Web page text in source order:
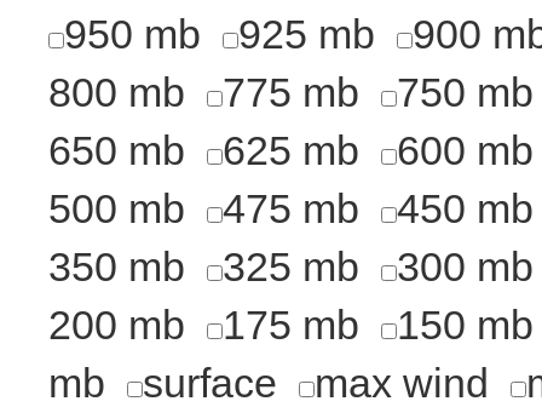
950 mb
925 mb
900
800 mb
775 mb
750 mb
650 mb
625 mb
600 mb
500 mb
475 mb
450 mb
350 mb
325 mb
300 mb
200 mb
175 mb
150 mb
mb
surface max wind